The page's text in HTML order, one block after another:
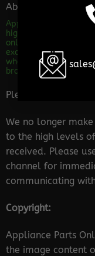
About the store
Appliance Parts
high quality
only Excellent service
excite and impress
wholesalers and
brands.
Please Note:
We no longer
to the high levels
received. Please
channel for
communicating
Copyright:
Appliance Parts
the image content